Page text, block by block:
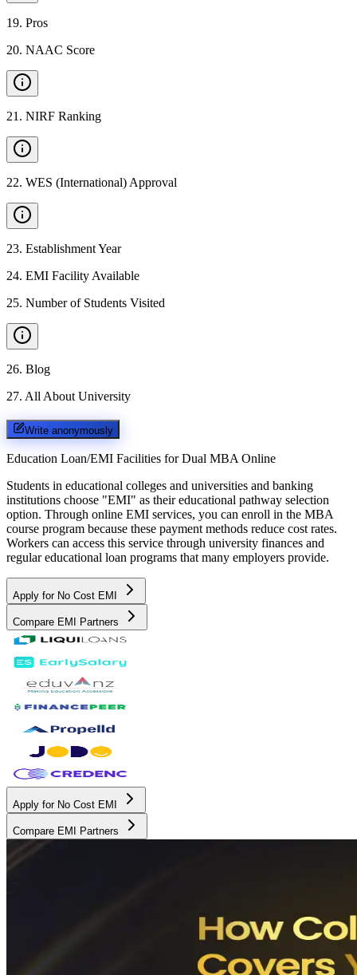
19. Pros
20. NAAC Score
21 . NIRF Ranking
22. WES (International) Approval
23. Establishment Year
24. EMI Facility Available
25. Number of Students Visited
26. Blog
27. All About University
Write anonymously
Education Loan/EMI Facilities for Dual MBA Online
Students in educational colleges and universities and banking
institutions choose "EMI" as their educational pathway selection
option. Through online EMI services, you can enroll in the MBA
course program because these payment methods reduce cost rates.
Workers can access this service through university finances and
regular educational loan programs that many employers provide.
Apply for No Cost EMI
Compare EMI Partners
Apply for No Cost EMI
Compare EMI Partners